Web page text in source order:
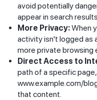
avoid potentially
appear in search
More Privacy:When
activity isn't logged as
more private browsing
Direct Access to
path of a specific
www.example.com/
that content.